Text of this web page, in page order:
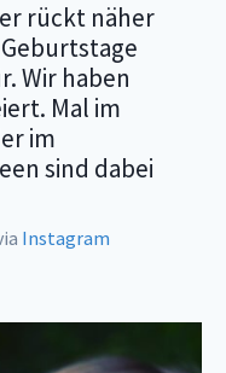
rückt näher
Wir haben
Mal im
im
sind dabei
Instagram